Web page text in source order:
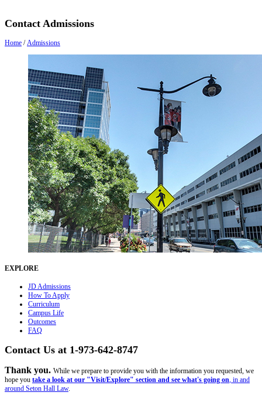
Contact Admissions
Home /Admissions
EXPLORE
JD Admissions
How To Apply
Curriculum
Campus Life
Outcomes
FAQ
Contact Us at 1-973-642-8747
Thank you. While we prepare to provide you with the information you requested, we
hope you take a look at our "Visit/Explore" section and see what's going on, in and
around Seton Hall Law.